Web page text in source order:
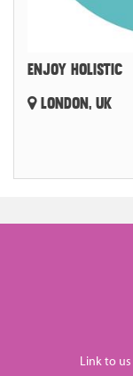
ENJOY HOLISTIC
LONDON, UK
Link to us